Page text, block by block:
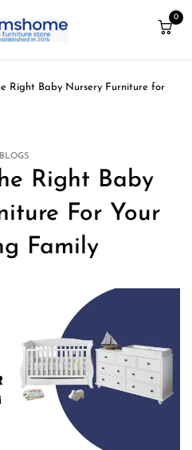
0
Right Baby Nursery Furniture for
BLOGS
Right Baby
For Your
Family